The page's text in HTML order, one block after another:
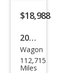
$18,988
2022
Toy
ota
Wagon
112,715
Miles